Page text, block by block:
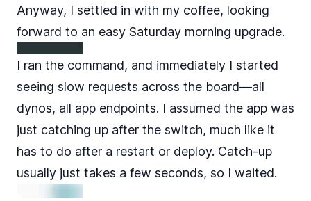
Anyway, I settled in with my coffee, looking
forward to an easy Saturday morning upgrade.
I ran the command, and immediately I started
seeing slow requests across the board—all
dynos, all app endpoints. I assumed the app was
just catching up after the switch, much like it
has to do after a restart or deploy. Catch-up
usually just takes a few seconds, so I waited.